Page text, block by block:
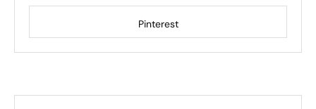
Pinterest